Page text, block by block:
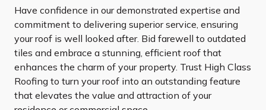
Have confidence in our demonstrated expertise and
commitment to delivering superior service, ensuring
your roof is well looked after. Bid farewell to outdated
tiles and embrace a stunning, efficient roof that
enhances the charm of your property. Trust High Class
Roofing to turn your roof into an outstanding feature
that elevates the value and attraction of your